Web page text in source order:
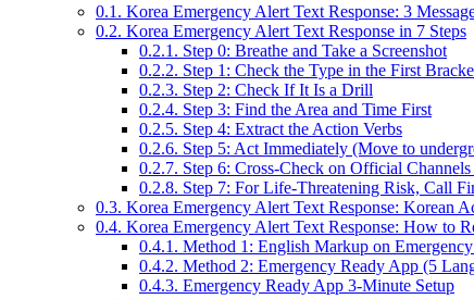
0.1. Korea Emergency Alert Text Response: 3
0.2. Korea Emergency Alert Text Response in 7 Steps
0.2.1. Step 0: Breathe and Take a Screenshot
0.2.2. Step 1: Check the Type in the First
0.2.3. Step 2: Check If It Is a Drill
0.2.4. Step 3: Find the Area and Time First
0.2.5. Step 4: Extract the Action Verbs
0.2.6. Step 5: Act Immediately (Move to
0.2.7. Step 6: Cross-Check on Official
0.2.8. Step 7: For Life-Threatening Risk, Call
0.3. Korea Emergency Alert Text Response: Korean
0.4. Korea Emergency Alert Text Response: How to
0.4.1. Method 1: English Markup on
0.4.2. Method 2: Emergency Ready App (5
0.4.3. Emergency Ready App 3-Minute Setup